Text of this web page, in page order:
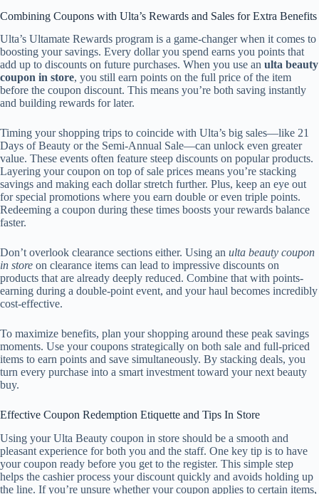
Combining Coupons with Ulta’s Rewards and Sales for Extra Benefits
Ulta’s Ultamate Rewards program is a game-changer when it comes to
boosting your savings. Every dollar you spend earns you points that
add up to discounts on future purchases. When you use an ulta beauty
coupon in store, you still earn points on the full price of the item
before the coupon discount. This means you’re both saving instantly
and building rewards for later.
Timing your shopping trips to coincide with Ulta’s big sales—like 21
Days of Beauty or the Semi-Annual Sale—can unlock even greater
value. These events often feature steep discounts on popular products.
Layering your coupon on top of sale prices means you’re stacking
savings and making each dollar stretch further. Plus, keep an eye out
for special promotions where you earn double or even triple points.
Redeeming a coupon during these times boosts your rewards balance
faster.
Don’t overlook clearance sections either. Using an ulta beauty coupon
in store on clearance items can lead to impressive discounts on
products that are already deeply reduced. Combine that with points-
earning during a double-point event, and your haul becomes incredibly
cost-effective.
To maximize benefits, plan your shopping around these peak savings
moments. Use your coupons strategically on both sale and full-priced
items to earn points and save simultaneously. By stacking deals, you
turn every purchase into a smart investment toward your next beauty
buy.
Effective Coupon Redemption Etiquette and Tips In Store
Using your Ulta Beauty coupon in store should be a smooth and
pleasant experience for both you and the staff. One key tip is to have
your coupon ready before you get to the register. This simple step
helps the cashier process your discount quickly and avoids holding up
the line. If you’re unsure whether your coupon applies to certain items,